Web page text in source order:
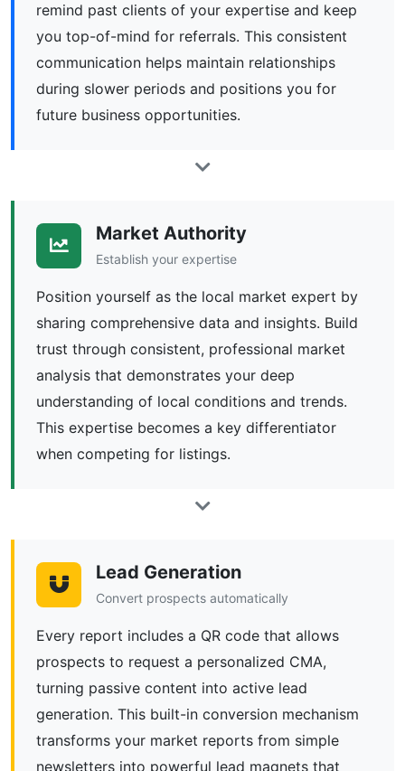
remind past clients of your expertise and keep
you top-of-mind for referrals. This consistent
communication helps maintain relationships
during slower periods and positions you for
future business opportunities.
Market Authority
Establish your expertise
Position yourself as the local market expert by
sharing comprehensive data and insights. Build
trust through consistent, professional market
analysis that demonstrates your deep
understanding of local conditions and trends.
This expertise becomes a key differentiator
when competing for listings.
Lead Generation
Convert prospects automatically
Every report includes a QR code that allows
prospects to request a personalized CMA,
turning passive content into active lead
generation. This built-in conversion mechanism
transforms your market reports from simple
newsletters into powerful lead magnets that